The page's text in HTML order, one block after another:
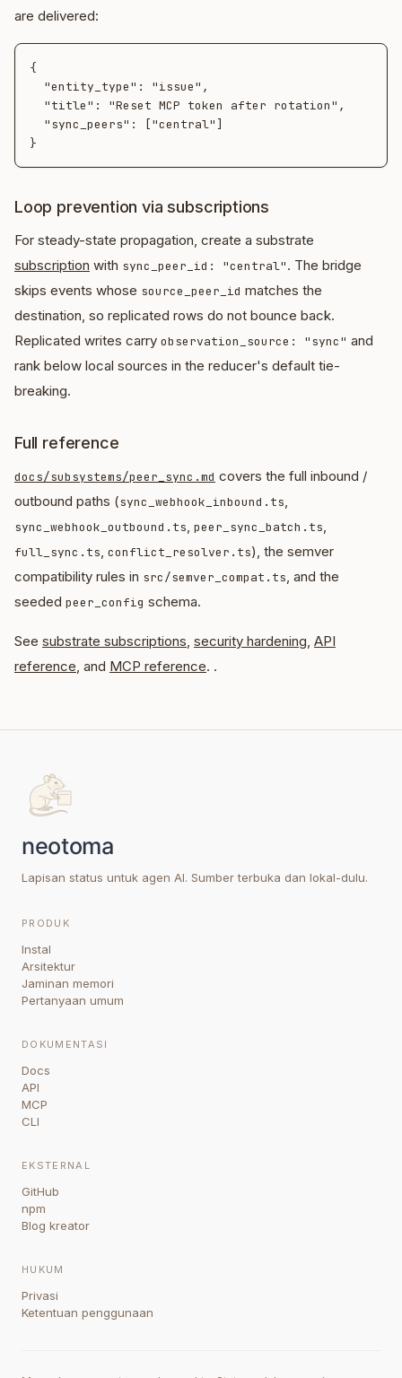
are delivered:
{
Loop prevention via subscriptions
For steady-state propagation, create a substrate
subscription with sync_peer_id: "central". The bridge
skips events whose source_peer_id matches the
destination, so replicated rows do not bounce back.
Replicated writes carry observation_source: "sync" and
rank below local sources in the reducer's default tie-
breaking.
Full reference
docs/subsystems/peer_sync.md covers the full inbound /
outbound paths (sync_webhook_inbound.ts,
sync_webhook_outbound.ts, peer_sync_batch.ts,
full_sync.ts, conflict_resolver.ts), the semver
compatibility rules in src/semver_compat.ts, and the
seeded peer_config schema.
See substrate subscriptions, security hardening, API
reference, and MCP reference. .
Lapisan status untuk agen AI. Sumber terbuka dan lokal-dulu.
PRODUK
Instal
Arsitektur
Jaminan memori
Pertanyaan umum
DOKUMENTASI
Docs
API
MCP
CLI
EKSTERNAL
GitHub
npm
Blog kreator
HUKUM
Privasi
Ketentuan penggunaan